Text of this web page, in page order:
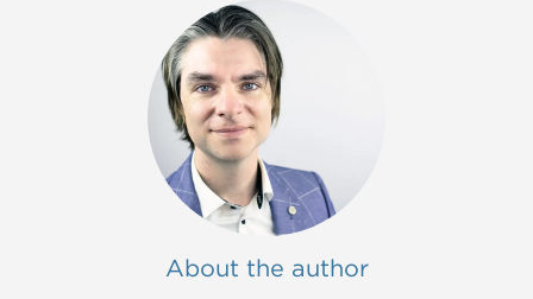
About the author